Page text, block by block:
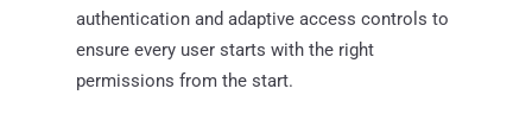
authentication and adaptive access controls to
ensure every user starts with the right
permissions from the start.